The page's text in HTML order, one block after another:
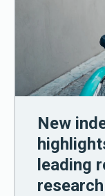
New
leading
research